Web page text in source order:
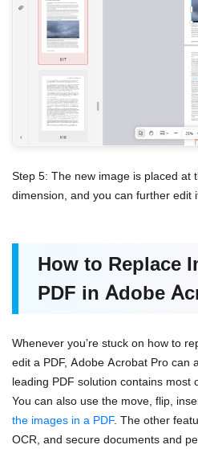
Step 5: The new image is placed at
dimension, and you can further edit
How to Replace
PDF in Adobe
Whenever you’re stuck on how to
edit a PDF, Adobe Acrobat Pro can
leading PDF solution contains most
You can also use the move, flip,
the images in a PDF. The other
OCR, and secure documents and